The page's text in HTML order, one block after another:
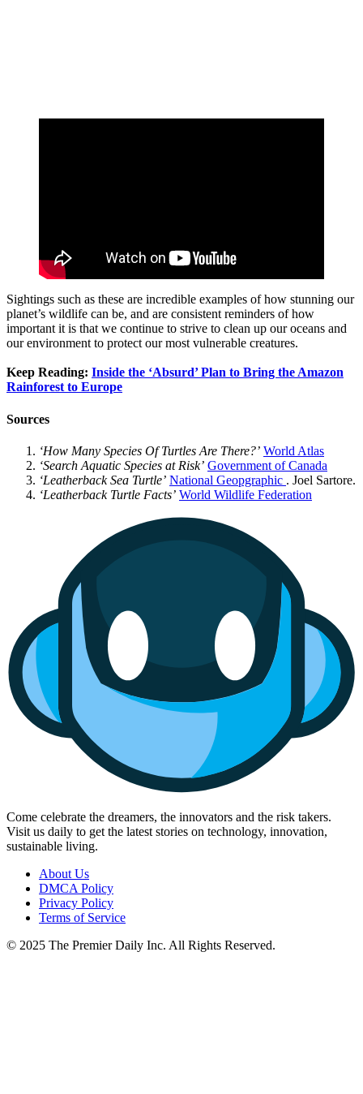
Sightings such as these are incredible examples of how stunning our
planet’s wildlife can be, and are consistent reminders of how
important it is that we continue to strive to clean up our oceans and
our environment to protect our most vulnerable creatures.
Keep Reading: Inside the ‘Absurd’ Plan to Bring the Amazon
Rainforest to Europe
Sources
‘How Many Species Of Turtles Are There?’ World Atlas
‘Search Aquatic Species at Risk’ Government of Canada
‘Leatherback Sea Turtle’ National Geopgraphic . Joel Sartore.
‘Leatherback Turtle Facts’ World Wildlife Federation
Come celebrate the dreamers, the innovators and the risk takers.
Visit us daily to get the latest stories on technology, innovation,
sustainable living.
About Us
DMCA Policy
Privacy Policy
Terms of Service
© 2025 The Premier Daily Inc. All Rights Reserved.